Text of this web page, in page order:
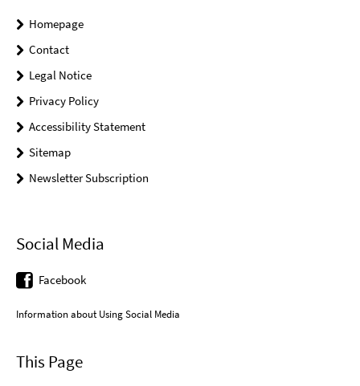
Homepage
Contact
Legal Notice
Privacy Policy
Accessibility Statement
Sitemap
Newsletter Subscription
Social Media
Facebook
Information about Using Social Media
This Page